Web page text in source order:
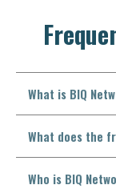
What is BIQ
What does the
Who is BIQ